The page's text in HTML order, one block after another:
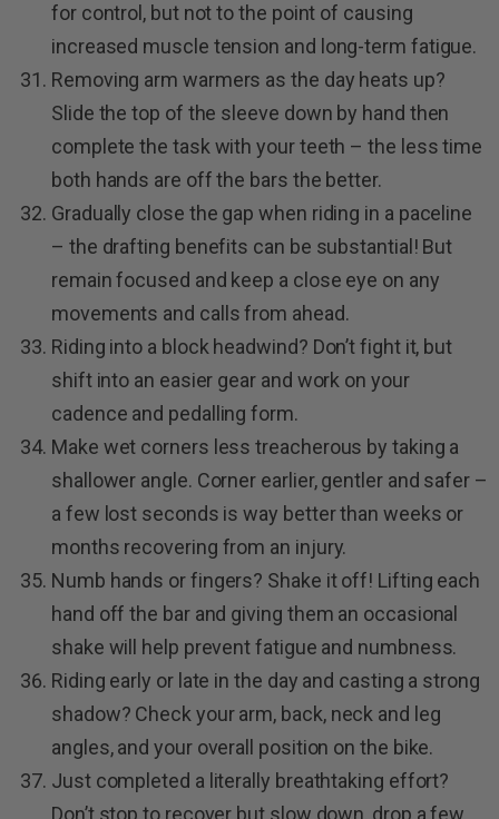
for control, but not to the point of causing
increased muscle tension and long-term fatigue.
Removing arm warmers as the day heats up?
Slide the top of the sleeve down by hand then
complete the task with your teeth – the less time
both hands are off the bars the better.
Gradually close the gap when riding in a paceline
– the drafting benefits can be substantial! But
remain focused and keep a close eye on any
movements and calls from ahead.
Riding into a block headwind? Don’t fight it, but
shift into an easier gear and work on your
cadence and pedalling form.
Make wet corners less treacherous by taking a
shallower angle. Corner earlier, gentler and safer –
a few lost seconds is way better than weeks or
months recovering from an injury.
Numb hands or fingers? Shake it off! Lifting each
hand off the bar and giving them an occasional
shake will help prevent fatigue and numbness.
Riding early or late in the day and casting a strong
shadow? Check your arm, back, neck and leg
angles, and your overall position on the bike.
Just completed a literally breathtaking effort?
Don’t stop to recover but slow down, drop a few